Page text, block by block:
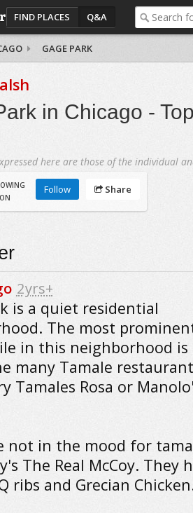
FIND PLACES Q&A
GAGE PARK
in Chicago -
here are those of the individual
Follow Share
2yrs+
is a quiet residential
The most
in this neighborhood
many Tamale
Tamales Rosa or
not in the mood for
The Real McCoy. They
ribs and Grecian